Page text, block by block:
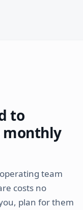
to
monthly
team
costs no
plan for them